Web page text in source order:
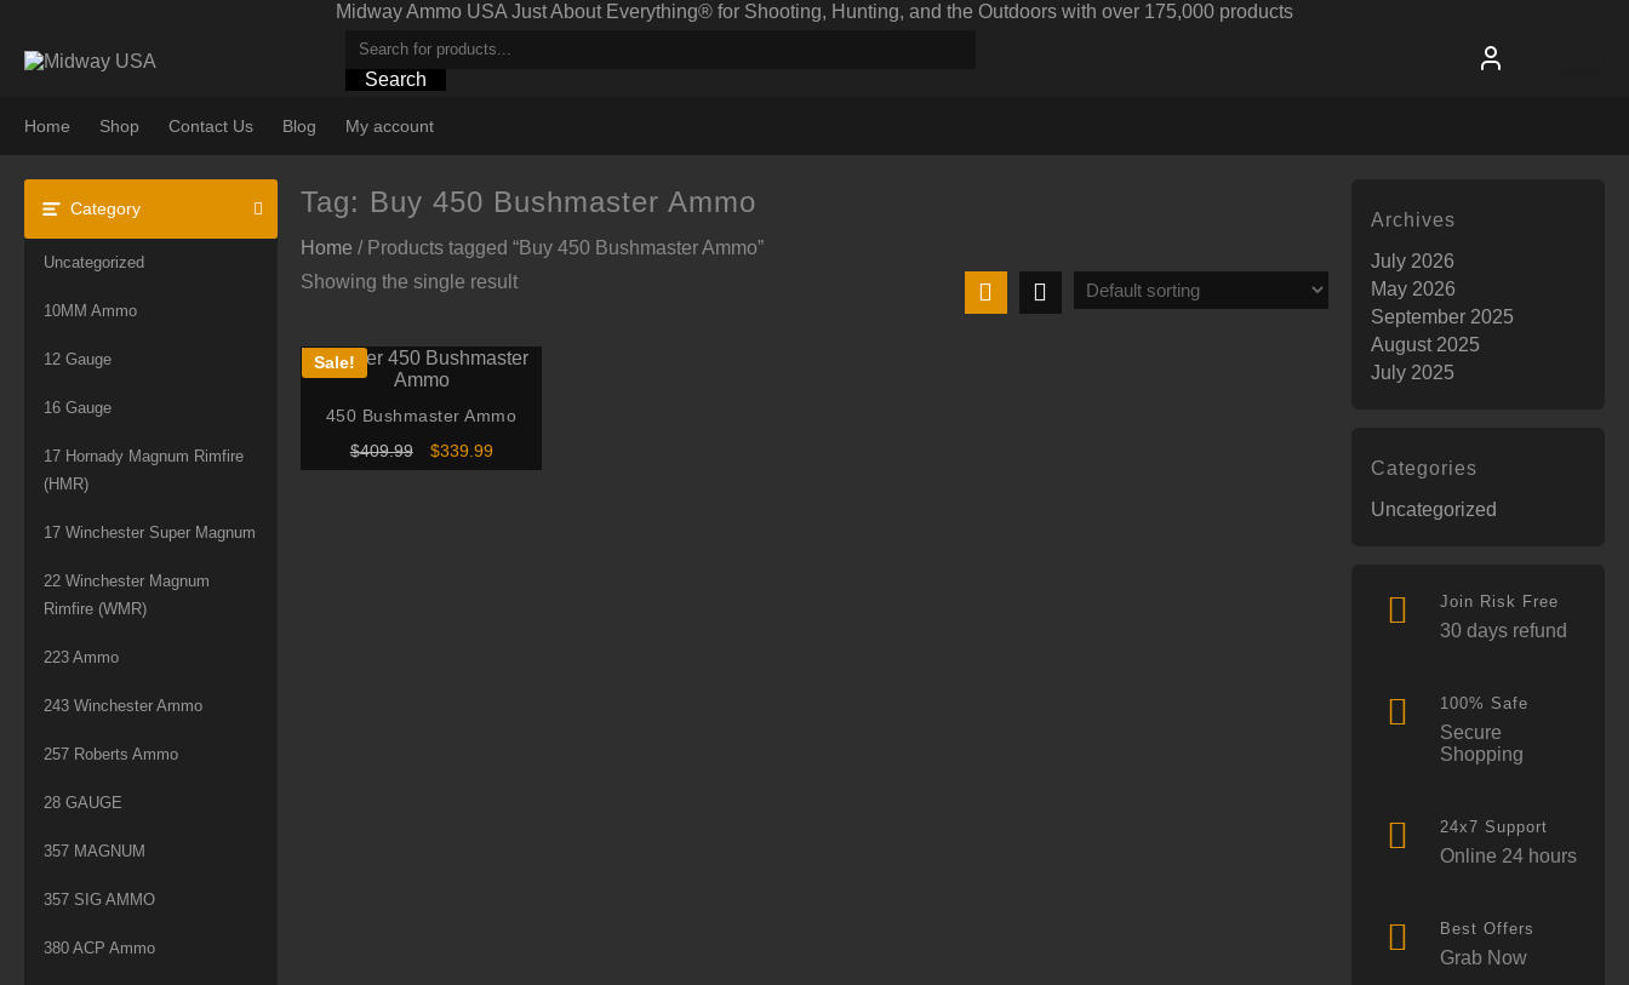
content
Midway Ammo USA Just About Everything® for Shooting, Hunting, and the Outdoors with over 175,000 products
Search
Home Shop Contact Us Blog My account
Category
Uncategorized
10MM Ammo
12 Gauge
16 Gauge
17 Hornady Magnum Rimfire
(HMR)
17 Winchester Super Magnum
22 Winchester Magnum
Rimfire (WMR)
223 Ammo
243 Winchester Ammo
257 Roberts Ammo
28 GAUGE
357 MAGNUM
357 SIG AMMO
380 ACP Ammo
Tag: Buy 450 Bushmaster Ammo
Home / Products tagged “Buy 450 Bushmaster Ammo”
Showing the single result
Sale!
450 Bushmaster Ammo
$409.99
Original
price
$339.99Current
price
Archives
July 2026
May 2026
September 2025
August 2025
July 2025
Categories
Uncategorized
Join Risk Free
30 days refund
100% Safe
Secure
Shopping
24x7 Support
Online 24 hours
Best Offers
Grab Now